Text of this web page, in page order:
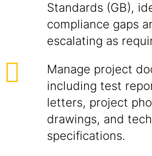
Standards (GB),
compliance gaps
escalating as
Manage project
including test
letters, project
drawings, and
specifications.